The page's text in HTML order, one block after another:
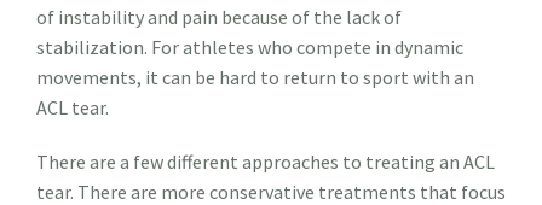
of instability and pain because of the lack of
stabilization. For athletes who compete in dynamic
movements, it can be hard to return to sport with an
ACL tear.
There are a few different approaches to treating an ACL
tear. There are more conservative treatments that focus